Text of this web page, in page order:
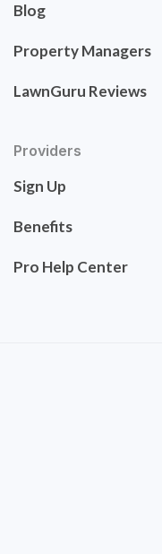
Blog
Property Managers
LawnGuru Reviews
Providers
Sign Up
Benefits
Pro Help Center